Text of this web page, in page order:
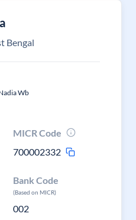
Bengal
Wb
MICR Code
700002332
Bank Code
(Based on MICR)
002